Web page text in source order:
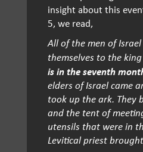
insight about this
5, we read,
All of the men of
themselves to the king
is in the seventh
elders of Israel came
took up the ark. They
and the tent of
utensils that were in
Levitical priest